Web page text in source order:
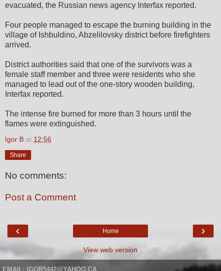
evacuated, the Russian news agency Interfax reported.
Four people managed to escape the burning building in the
village of Ishbuldino, Abzelilovsky district before firefighters
arrived.
District authorities said that one of the survivors was a
female staff member and three were residents who she
managed to lead out of the one-story wooden building,
Interfax reported.
The intense fire burned for more than 3 hours until the
flames were extinguished.
Igor B at 12:56
Share
No comments:
Post a Comment
‹ ›
Home
View web version
EMAIL: IGOR5442@YAHOO.CA